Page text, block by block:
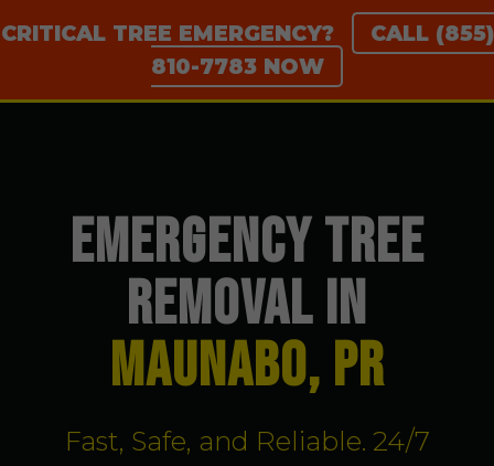
CRITICAL TREE EMERGENCY?
CALL (855)
810-7783 NOW
EMERGENCY TREE
REMOVAL IN
Maunabo, PR
Fast, Safe, and Reliable. 24/7